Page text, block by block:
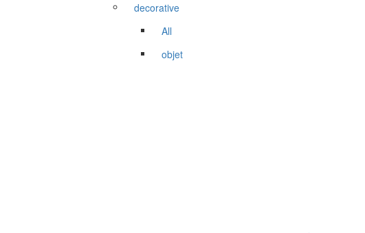
decorative
All
objet